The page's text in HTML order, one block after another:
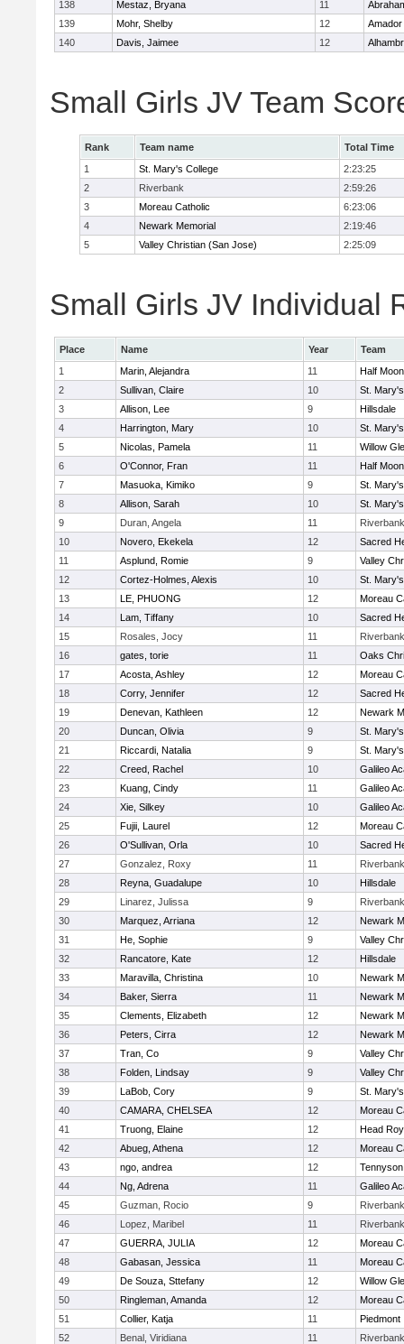
138 Mestaz, Bryana 11
139
Mohr, Shelby 12
Amador
140
Davis, Jaimee 12
Small Girls JV Team
Rank Team name
Total Time
1
St. Mary's College
2:23:25
2
Riverbank
2:59:26
3
Moreau Catholic
6:23:06
4
Newark Memorial
2:19:46
5
Valley Christian (San Jose) 2:25:09
Small Girls JV Individual
Place Name Year
Team
1
Marin, Alejandra 11
Half
2
Sullivan, Claire 10
St.
3
Allison, Lee 9
Hillsdale
4
Harrington, Mary 10
St.
5
Nicolas, Pamela 11
Willow
6
O'Connor, Fran 11
Half
7
Masuoka, Kimiko 9
St.
8
Allison, Sarah 10
St.
9
Duran, Angela 11
Riverbank
10
Novero, Ekekela 12
Sacred
11
Asplund, Romie 9
Valley
12
Cortez-Holmes, Alexis 10
St.
13
LE, PHUONG 12
Moreau
14
Lam, Tiffany 10
Sacred
15
Rosales, Jocy 11
Riverbank
16
gates, torie 11
Oaks
17
Acosta, Ashley 12
Moreau
18
Corry, Jennifer 12
Sacred
19
Denevan, Kathleen 12
Newark
20
Duncan, Olivia 9
St.
21
Riccardi, Natalia 9
St.
22
Creed, Rachel 10
Galileo
23
Kuang, Cindy 11
Galileo
24
Xie, Silkey 10
Galileo
25
Fujii, Laurel 12
Moreau
26
O'Sullivan, Orla 10
Sacred
27
Gonzalez, Roxy 11
Riverbank
28
Reyna, Guadalupe 10
Hillsdale
29
Linarez, Julissa 9
Riverbank
30
Marquez, Arriana 12
Newark
31
He, Sophie 9
Valley
32
Rancatore, Kate 12
Hillsdale
33
Maravilla, Christina 10
Newark
34
Baker, Sierra 11
Newark
35
Clements, Elizabeth 12
Newark
36
Peters, Cirra 12
Newark
37
Tran, Co 9
Valley
38
Folden, Lindsay 9
Valley
39
LaBob, Cory 9
St.
40
CAMARA, CHELSEA 12
Moreau
41
Truong, Elaine 12
Head
42
Abueg, Athena 12
Moreau
43
ngo, andrea 12
Tennyson
44
Ng, Adrena 11
Galileo
45
Guzman, Rocio 9
Riverbank
46
Lopez, Maribel 11
Riverbank
47
GUERRA, JULIA 12
Moreau
48
Gabasan, Jessica 11
Moreau
49
De Souza, Sttefany 12
Willow
50
Ringleman, Amanda 12
Moreau
51
Collier, Katja 11
Piedmont
52
Benal, Viridiana 11
Riverbank